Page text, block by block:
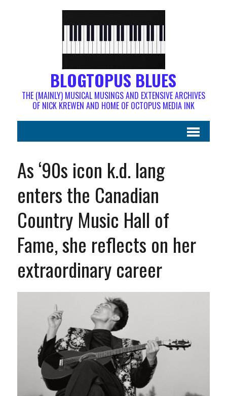
BLOGTOPUS BLUES
THE (MAINLY) MUSICAL MUSINGS AND EXTENSIVE ARCHIVES
OF NICK KREWEN AND HOME OF OCTOPUS MEDIA INK
As ‘90s icon k.d. lang
enters the Canadian
Country Music Hall of
Fame, she reflects on her
extraordinary career